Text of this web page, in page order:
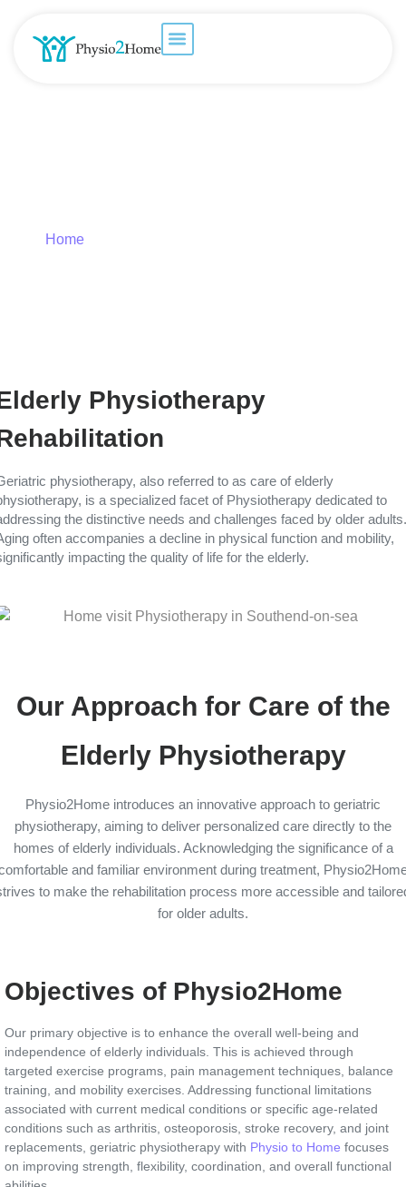
Home
Physiotherapy
physiotherapy, also referred to as care of elderly
is a specialized facet of Physiotherapy dedicated to
the distinctive needs and challenges faced by older adults.
often accompanies a decline in physical function and mobility,
impacting the quality of life for the elderly.
Our Approach for Care of the
Elderly Physiotherapy
Physio2Home introduces an innovative approach to geriatric
physiotherapy, aiming to deliver personalized care directly to the
homes of elderly individuals. Acknowledging the significance of a
and familiar environment during treatment,
to make the rehabilitation process more accessible and
for older adults.
Objectives of Physio2Home
Our primary objective is to enhance the overall well-being and
independence of elderly individuals. This is achieved through
targeted exercise programs, pain management techniques, balance
training, and mobility exercises. Addressing functional limitations
associated with current medical conditions or specific age-related
conditions such as arthritis, osteoporosis, stroke recovery, and joint
replacements, geriatric physiotherapy with Physio to Home focuses
on improving strength, flexibility, coordination, and overall functional